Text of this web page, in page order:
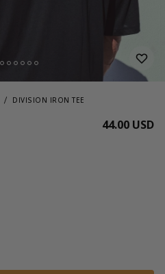
DIVISION IRON TEE
44.00 USD